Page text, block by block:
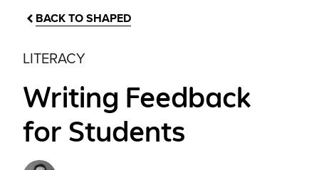
BACK TO SHAPED
LITERACY
Writing Feedback
for Students